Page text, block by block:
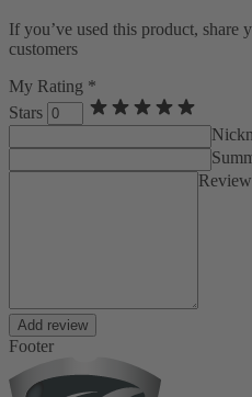
If you’ve used this product, share
customers
My Rating *
Stars
Add review
Footer